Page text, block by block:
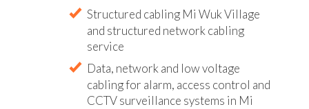
Structured cabling Mi Wuk Village
and structured network cabling
service
Data, network and low voltage
cabling for alarm, access control and
CCTV surveillance systems in Mi